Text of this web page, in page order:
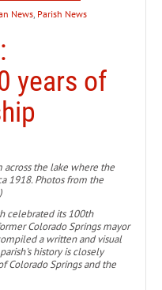
News Parish News
years of
across the lake where the
1918. Photos from the
celebrated its 100th
Colorado Springs mayor
a written and visual
history is closely
Colorado Springs and the